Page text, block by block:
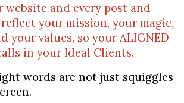
website and every post and
your mission, your magic,
your values, so your ALIGNED
in your Ideal Clients.
words are not just squiggles